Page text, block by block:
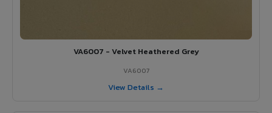
VA6007 - Velvet Heathered Grey
VA6007
View Details →